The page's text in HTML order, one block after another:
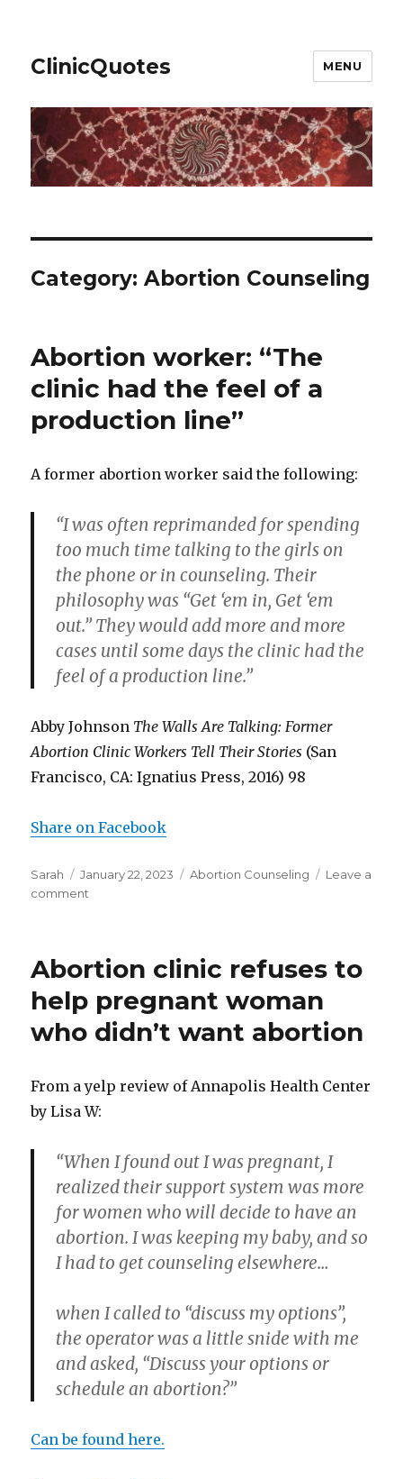
ClinicQuotes MENU
Category:Abortion Counseling
Abortion worker: “The
clinic had the feel of a
production line”
A former abortion worker said the following:
“I was often reprimanded for spending
too much time talking to the girls on
the phone or in counseling. Their
philosophy was “Get ‘em in, Get ‘em
out.” They would add more and more
cases until some days the clinic had the
feel of a production line.”
Abby Johnson The Walls Are Talking: Former
Abortion Clinic Workers Tell Their Stories (San
Francisco, CA: Ignatius Press, 2016) 98
Share on Facebook
Author
Sarah
Posted
on
January 22, 2023 Categories
Abortion Counseling
Leave a
comment
clinic
the
feel
of
production
Abortion clinic refuses to
help pregnant woman
who didn’t want abortion
From a yelp review of Annapolis Health Center
by Lisa W:
“When I found out I was pregnant, I
realized their support system was more
for women who will decide to have an
abortion. I was keeping my baby, and so
I had to get counseling elsewhere…
when I called to “discuss my options”,
the operator was a little snide with me
and asked, “Discuss your options or
schedule an abortion?”
Can be found here.